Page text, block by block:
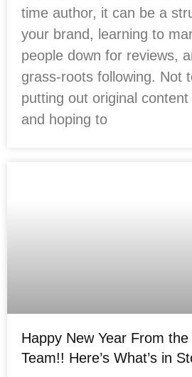
time author, it can be a
your brand, learning to
people down for reviews,
grass-roots following. Not
putting out original
and hoping to
Happy New Year From
Team!! Here’s What’s in